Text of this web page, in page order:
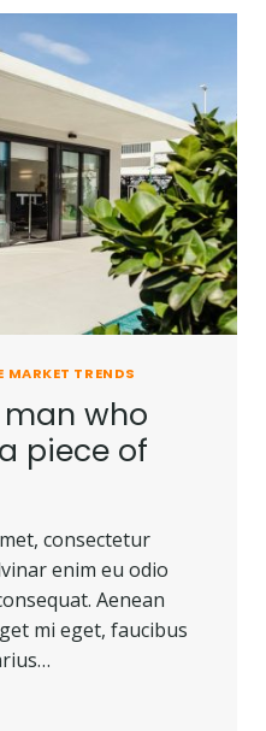
MARKET TRENDS
who
piece of
consectetur
enim eu odio
Aenean
mi eget, faucibus